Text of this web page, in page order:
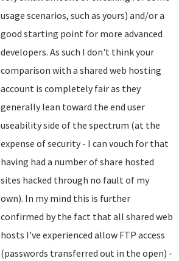
usage scenarios, such as yours) and/or a
good starting point for more advanced
developers. As such I don't think your
comparison with a shared web hosting
account is completely fair as they
generally lean toward the end user
useability side of the spectrum (at the
expense of security - I can vouch for that
having had a number of share hosted
sites hacked through no fault of my
own). In my mind this is further
confirmed by the fact that all shared web
hosts I've experienced allow FTP access
(passwords transferred out in the open) -